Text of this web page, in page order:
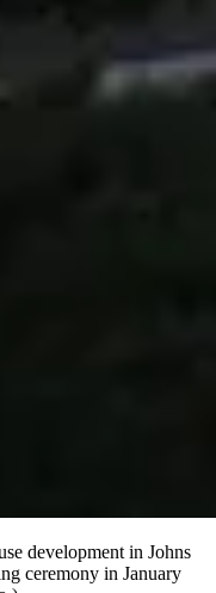
development in Johns
ceremony in January